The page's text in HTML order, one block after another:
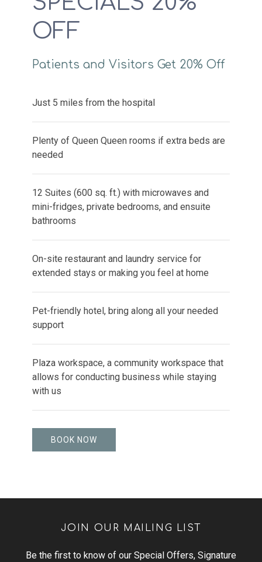
OFF
Patients and Visitors Get 20% Off
Just 5 miles from the hospital
Plenty of Queen Queen rooms if extra beds are
needed
12 Suites (600 sq. ft.) with microwaves and
mini-fridges, private bedrooms, and ensuite
bathrooms
On-site restaurant and laundry service for
extended stays or making you feel at home
Pet-friendly hotel, bring along all your needed
support
Plaza workspace, a community workspace that
allows for conducting business while staying
with us
BOOK NOW
JOIN OUR MAILING LIST
Be the first to know of our Special Offers, Signature